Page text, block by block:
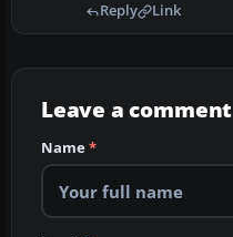
Reply Link
Leave a comment
Name*